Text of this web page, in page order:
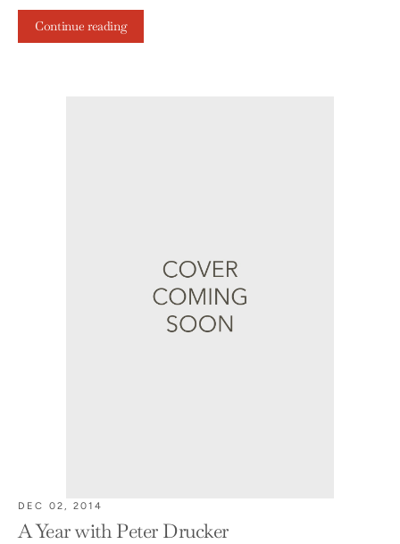
Continue reading
DEC 02, 2014
A Year with Peter Drucker